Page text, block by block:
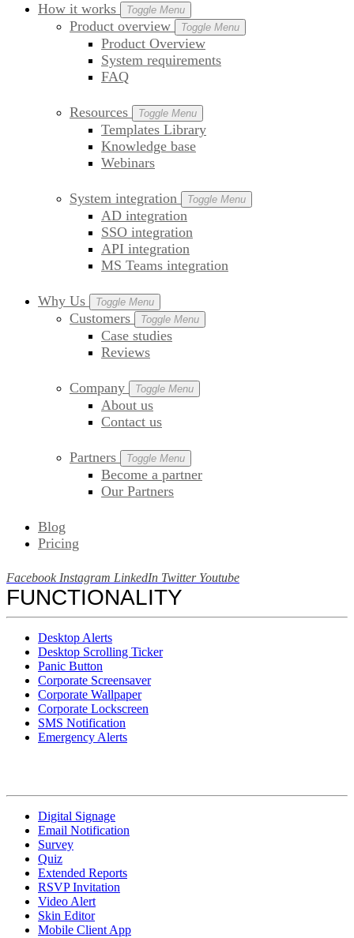
How it works Toggle Menu
Product overview Toggle Menu
Product Overview
System requirements
FAQ
Resources Toggle Menu
Templates Library
Knowledge base
Webinars
System integration Toggle Menu
AD integration
SSO integration
API integration
MS Teams integration
Why Us Toggle Menu
Customers Toggle Menu
Case studies
Reviews
Company Toggle Menu
About us
Contact us
Partners Toggle Menu
Become a partner
Our Partners
Blog
Pricing
Facebook Instagram LinkedIn Twitter Youtube
FUNCTIONALITY
Desktop Alerts
Desktop Scrolling Ticker
Panic Button
Corporate Screensaver
Corporate Wallpaper
Corporate Lockscreen
SMS Notification
Emergency Alerts
Digital Signage
Email Notification
Survey
Quiz
Extended Reports
RSVP Invitation
Video Alert
Skin Editor
Mobile Client App